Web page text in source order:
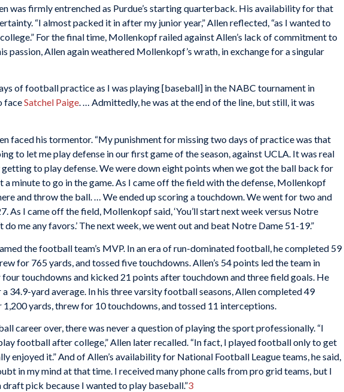
was firmly entrenched as Purdue’s starting quarterback. His availability for that
“I almost packed it in after my junior year,” Allen reflected, “as I wanted to
For the final time, Mollenkopf railed against Allen’s lack of commitment to
passion, Allen again weathered Mollenkopf’s wrath, in exchange for a singular
of football practice as I was playing [baseball] in the NABC tournament in
faceSatchel Paige. … Admittedly, he was at the end of the line, but still, it was
faced his tormentor. “My punishment for missing two days of practice was that
to let me play defense in our first game of the season, against UCLA. It was real
getting to play defense. We were down eight points when we got the ball back for
a minute to go in the game. As I came off the field with the defense, Mollenkopf
and throw the ball. … We ended up scoring a touchdown. We went for two and
As I came off the field, Mollenkopf said, ‘You’ll start next week versus Notre
do me any favors.’ The next week, we went out and beat Notre Dame 51-19.”
the football team’s MVP. In an era of run-dominated football, he completed 59
for 765 yards, and tossed five touchdowns. Allen’s 54 points led the team in
four touchdowns and kicked 21 points after touchdown and three field goals. He
34.9-yard average. In his three varsity football seasons, Allen completed 49
yards, threw for 10 touchdowns, and tossed 11 interceptions.
career over, there was never a question of playing the sport professionally. “I
football after college,” Allen later recalled. “In fact, I played football only to get
enjoyed it.” And of Allen’s availability for National Football League teams, he said,
in my mind at that time. I received many phone calls from pro grid teams, but I
pick because I wanted to play baseball.”3